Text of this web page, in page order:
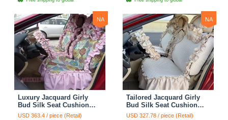
Cover Sets - Blue Leopard
NA
Luxury Jacquard Girly
Bud Silk Seat Cushion
Floral Safest Lace
USD 363.4 / piece (Retail)
NA
Tailored Jacquard Girly
Bud Silk Seat Cushion
Floral Safest Lace
USD 327.78 / piece (Retail)